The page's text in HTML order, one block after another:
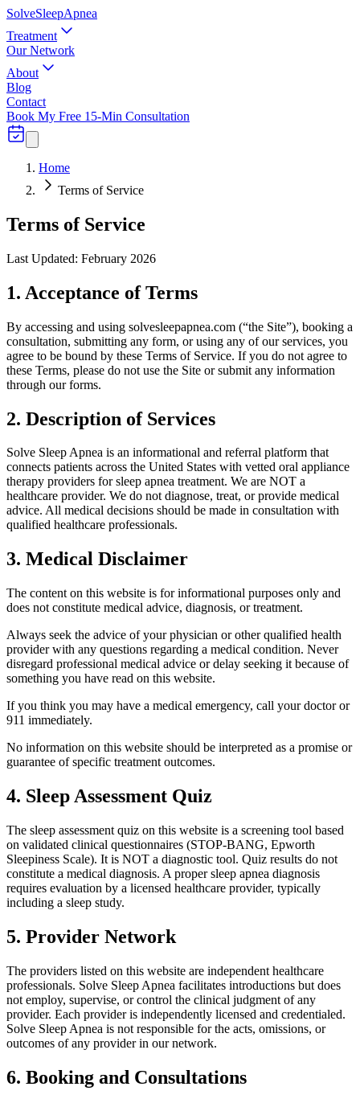
SolveSleepApnea
Treatment
Our Network
About
Blog
Contact
Book My Free 15-Min Consultation
Home
Terms of Service
Terms of Service
Last Updated: February 2026
1. Acceptance of Terms
By accessing and using solvesleepapnea.com (“the Site”), booking a
consultation, submitting any form, or using any of our services, you
agree to be bound by these Terms of Service. If you do not agree to
these Terms, please do not use the Site or submit any information
through our forms.
2. Description of Services
Solve Sleep Apnea is an informational and referral platform that
connects patients across the United States with vetted oral appliance
therapy providers for sleep apnea treatment. We are NOT a
healthcare provider. We do not diagnose, treat, or provide medical
advice. All medical decisions should be made in consultation with
qualified healthcare professionals.
3. Medical Disclaimer
The content on this website is for informational purposes only and
does not constitute medical advice, diagnosis, or treatment.
Always seek the advice of your physician or other qualified health
provider with any questions regarding a medical condition. Never
disregard professional medical advice or delay seeking it because of
something you have read on this website.
If you think you may have a medical emergency, call your doctor or
911 immediately.
No information on this website should be interpreted as a promise or
guarantee of specific treatment outcomes.
4. Sleep Assessment Quiz
The sleep assessment quiz on this website is a screening tool based
on validated clinical questionnaires (STOP-BANG, Epworth
Sleepiness Scale). It is NOT a diagnostic tool. Quiz results do not
constitute a medical diagnosis. A proper sleep apnea diagnosis
requires evaluation by a licensed healthcare provider, typically
including a sleep study.
5. Provider Network
The providers listed on this website are independent healthcare
professionals. Solve Sleep Apnea facilitates introductions but does
not employ, supervise, or control the clinical judgment of any
provider. Each provider is independently licensed and credentialed.
Solve Sleep Apnea is not responsible for the acts, omissions, or
outcomes of any provider in our network.
6. Booking and Consultations